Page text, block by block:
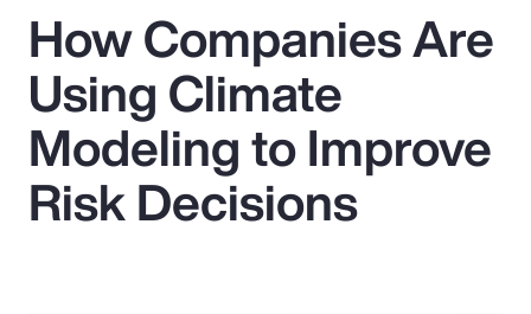
Popular Searches
Insurance
Benefits
How Companies Are
Using Climate
Modeling to Improve
Risk Decisions